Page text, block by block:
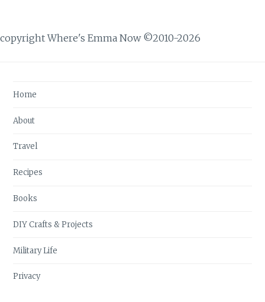
copyright Where's Emma Now ©2010-2026
Home
About
Travel
Recipes
Books
DIY Crafts & Projects
Military Life
Privacy